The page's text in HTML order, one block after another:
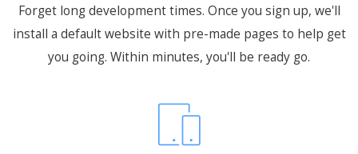
Forget long development times. Once you sign up, we'll
install a default website with pre-made pages to help get
you going. Within minutes, you'll be ready go.